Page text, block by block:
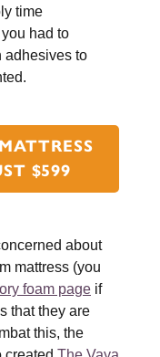
time
had to
adhesives to
$599
about
mattress (you
foam page if
that they are
this, the